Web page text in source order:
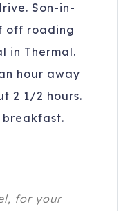
Son-in-
off roading
in Thermal.
hour away
2 1/2 hours.
breakfast.
for your